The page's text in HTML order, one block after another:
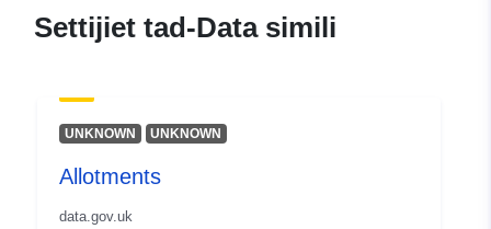
Settijiet tad-Data simili
UNKNOWN UNKNOWN
Allotments
data.gov.uk